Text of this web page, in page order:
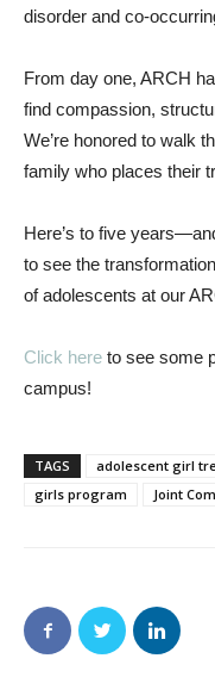
disorder and co-
From day one, ARCH
find compassion,
We’re honored to walk
family who places their
Here’s to five
to see the
of adolescents at our
Click here to see some
campus!
TAGS adolescent girl
girls program
Joint